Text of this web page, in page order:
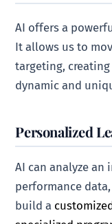
AI offers a
It allows us to
targeting,
dynamic and
Personalized
AI can analyze an
performance
build a